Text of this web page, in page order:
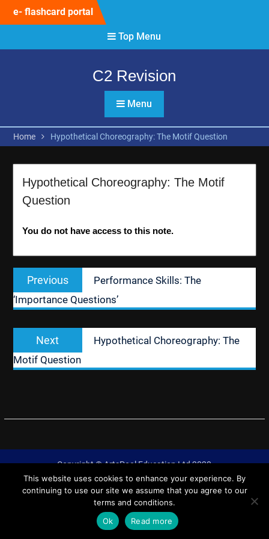
e- flashcard portal
Top Menu
C2 Revision
Menu
Home Hypothetical Choreography: The Motif Question
Hypothetical Choreography: The Motif
Question
You do not have access to this note.
Post
navigation
Previous
Previous
post:
Performance Skills: The
‘Importance Questions’
Next
post:
Hypothetical Choreography: The
Motif Question
Copyright © ArtsPool Education Ltd 2020
University Hub byWEN Themes
This website uses cookies to enhance your experience. By
continuing to use our site we assume that you agree to our
terms and conditions.
Ok
Read more